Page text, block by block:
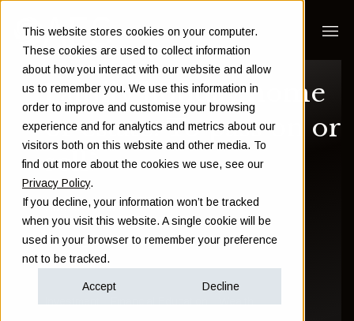
This website stores cookies on your computer.
These cookies are used to collect information
about how you interact with our website and allow
us to remember you. We use this information in
order to improve and customise your browsing
experience and for analytics and metrics about our
visitors both on this website and other media. To
find out more about the cookies we use, see our
Privacy Policy.
If you decline, your information won’t be tracked
when you visit this website. A single cookie will be
used in your browser to remember your preference
not to be tracked.
Accept Decline
Family holiday home
or estate: To pass on or
sell?
Sam Instone
March 16 2022
Investment Financial Education Wealth